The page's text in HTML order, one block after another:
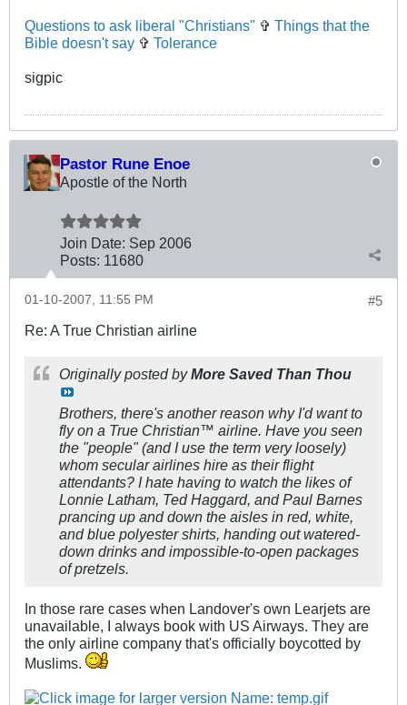
Questions to ask liberal "Christians" ✞ Things that the
Bible doesn't say ✞ Tolerance
sigpic
Pastor Rune Enoe
Apostle of the North
Join Date: Sep 2006
Posts: 11680
#5
01-10-2007, 11:55 PM
Re: A True Christian airline
Originally posted byMore Saved Than Thou
Brothers, there's another reason why I'd want to
fly on a True Christian™ airline. Have you seen
the "people" (and I use the term very loosely)
whom secular airlines hire as their flight
attendants? I hate having to watch the likes of
Lonnie Latham, Ted Haggard, and Paul Barnes
prancing up and down the aisles in red, white,
and blue polyester shirts, handing out watered-
down drinks and impossible-to-open packages
of pretzels.
In those rare cases when Landover's own Learjets are
unavailable, I always book with US Airways. They are
the only airline company that's officially boycotted by
Muslims.